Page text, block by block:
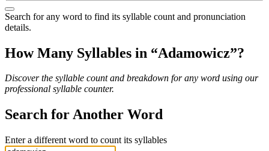
Search for any word to find its syllable count and pronunciation
details.
How Many Syllables in “Adamowicz”?
Discover the syllable count and breakdown for any word using our
professional syllable counter.
Search for Another Word
Enter a different word to count its syllables